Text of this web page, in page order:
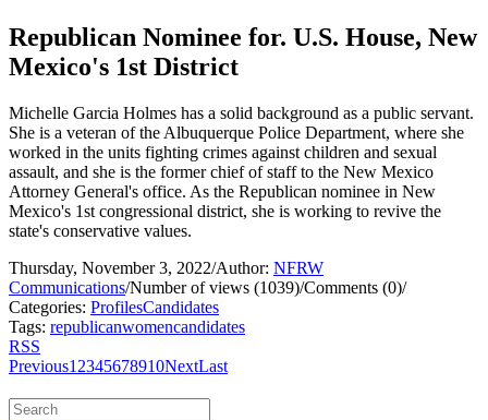
Republican Nominee for. U.S. House, New
Mexico's 1st District
Michelle Garcia Holmes has a solid background as a public servant.
She is a veteran of the Albuquerque Police Department, where she
worked in the units fighting crimes against children and sexual
assault, and she is the former chief of staff to the New Mexico
Attorney General's office. As the Republican nominee in New
Mexico's 1st congressional district, she is working to revive the
state's conservative values.
Thursday, November 3, 2022/Author: NFRW
Communications/Number of views (1039)/Comments (0)/
Categories: ProfilesCandidates
Tags: republicanwomencandidates
RSS
Previous1 2345678910NextLast